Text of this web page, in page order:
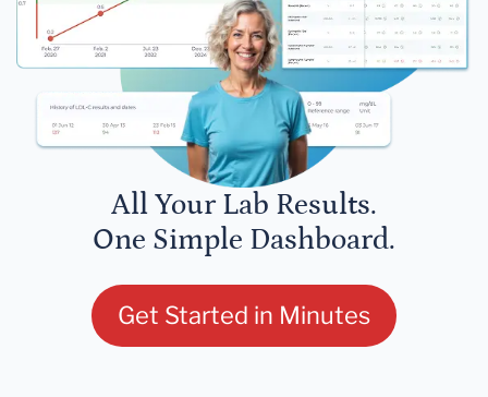
All Your Lab Results.
One Simple Dashboard.
Get Started in Minutes